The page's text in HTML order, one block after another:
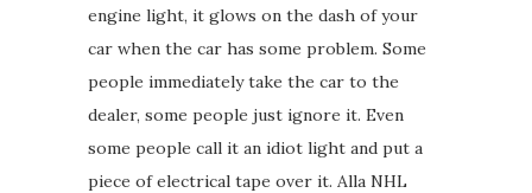
engine light, it glows on the dash of your
car when the car has some problem. Some
people immediately take the car to the
dealer, some people just ignore it. Even
some people call it an idiot light and put a
piece of electrical tape over it. Alla NHL